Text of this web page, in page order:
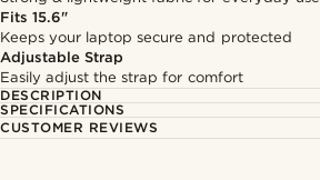
Fits 15.6"
Keeps your laptop secure and protected
Adjustable Strap
Easily adjust the strap for comfort
DESCRIPTION
SPECIFICATIONS
CUSTOMER REVIEWS